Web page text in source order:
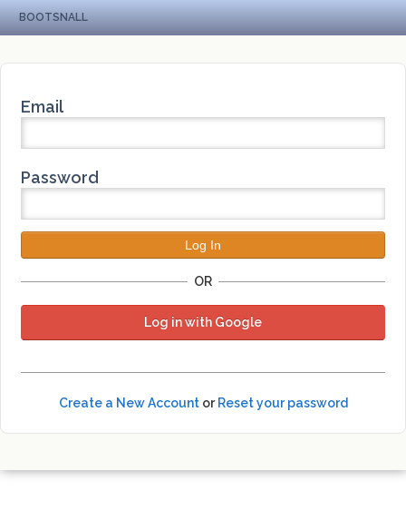
BOOTSNALL
Email
Password
OR
Log in with Google
Create a New Accountor Reset your password